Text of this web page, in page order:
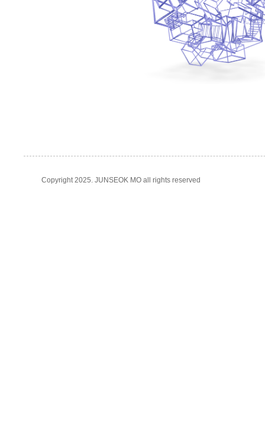
Copyright 2025. JUNSEOK MO all rights reserved